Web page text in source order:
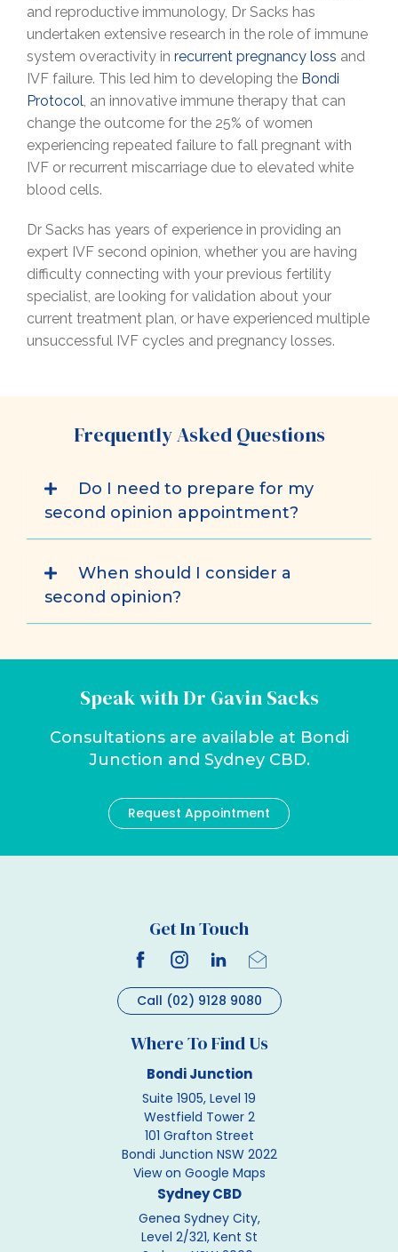
and reproductive immunology, Dr Sacks has
undertaken extensive research in the role of immune
system overactivity in recurrent pregnancy loss and
IVF failure. This led him to developing the Bondi
Protocol, an innovative immune therapy that can
change the outcome for the 25% of women
experiencing repeated failure to fall pregnant with
IVF or recurrent miscarriage due to elevated white
blood cells.
Dr Sacks has years of experience in providing an
expert IVF second opinion, whether you are having
difficulty connecting with your previous fertility
specialist, are looking for validation about your
current treatment plan, or have experienced multiple
unsuccessful IVF cycles and pregnancy losses.
Frequently Asked Questions
Do I need to prepare for my
second opinion appointment?
When should I consider a
second opinion?
Speak with Dr Gavin Sacks
Consultations are available at Bondi
Junction and Sydney CBD.
Request Appointment
Get In Touch
Call (02) 9128 9080
Where To Find Us
Bondi Junction
Suite 1905, Level 19
Westfield Tower 2
101 Grafton Street
Bondi Junction NSW 2022
View on Google Maps
Sydney CBD
Genea Sydney City,
Level 2/321, Kent St